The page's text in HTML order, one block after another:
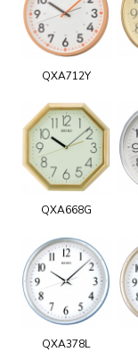
QXA712Y
QXA668G
QXA378L